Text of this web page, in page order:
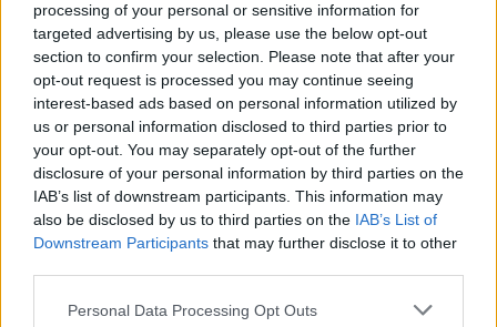
processing of your personal or sensitive information for
targeted advertising by us, please use the below opt-out
section to confirm your selection. Please note that after your
opt-out request is processed you may continue seeing
interest-based ads based on personal information utilized by
us or personal information disclosed to third parties prior to
your opt-out. You may separately opt-out of the further
disclosure of your personal information by third parties on the
IAB’s list of downstream participants. This information may
also be disclosed by us to third parties on the IAB’s List of
Downstream Participants that may further disclose it to other
Please note that this website/app uses one or more Google
Personal Data Processing Opt Outs
Posted: 5/15/2026 - Views: 4,160 - Votes:37
- Score: 8.1
Top Rated|Most Viewed |Facebook|RSS Feed |Search
Pictures!